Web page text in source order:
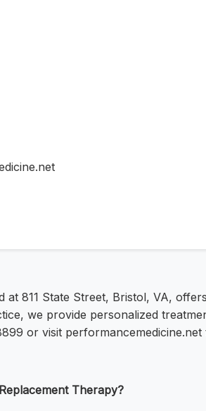
at 811 State Street, Bristol, VA,
we provide personalized
or visit
Therapy?